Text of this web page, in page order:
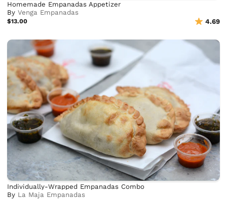
Homemade Empanadas Appetizer
ByVenga Empanadas
$13.00 4.69
Individually-Wrapped Empanadas Combo
By La Maja Empanadas